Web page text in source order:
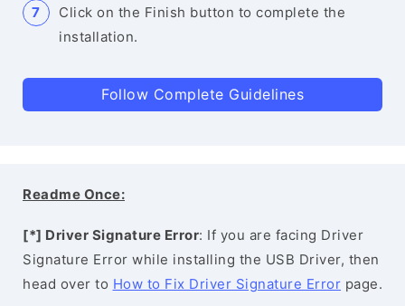
Click on the Finish button to complete the
installation.
Follow Complete Guidelines
Readme Once:
[*] Driver Signature Error: If you are facing Driver
Signature Error while installing the USB Driver, then
head over to How to Fix Driver Signature Error page.